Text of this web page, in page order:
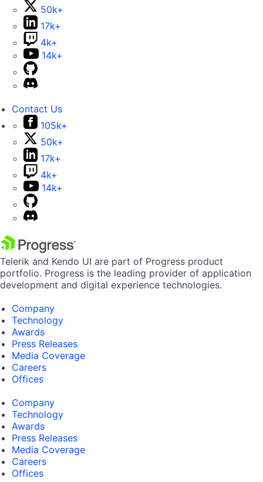
50k+
17k+
4k+
14k+
Contact Us
105k+
50k+
17k+
4k+
14k+
Telerik and Kendo UI are part of Progress product
portfolio. Progress is the leading provider of application
development and digital experience technologies.
Company
Technology
Awards
Press Releases
Media Coverage
Careers
Offices
Company
Technology
Awards
Press Releases
Media Coverage
Careers
Offices